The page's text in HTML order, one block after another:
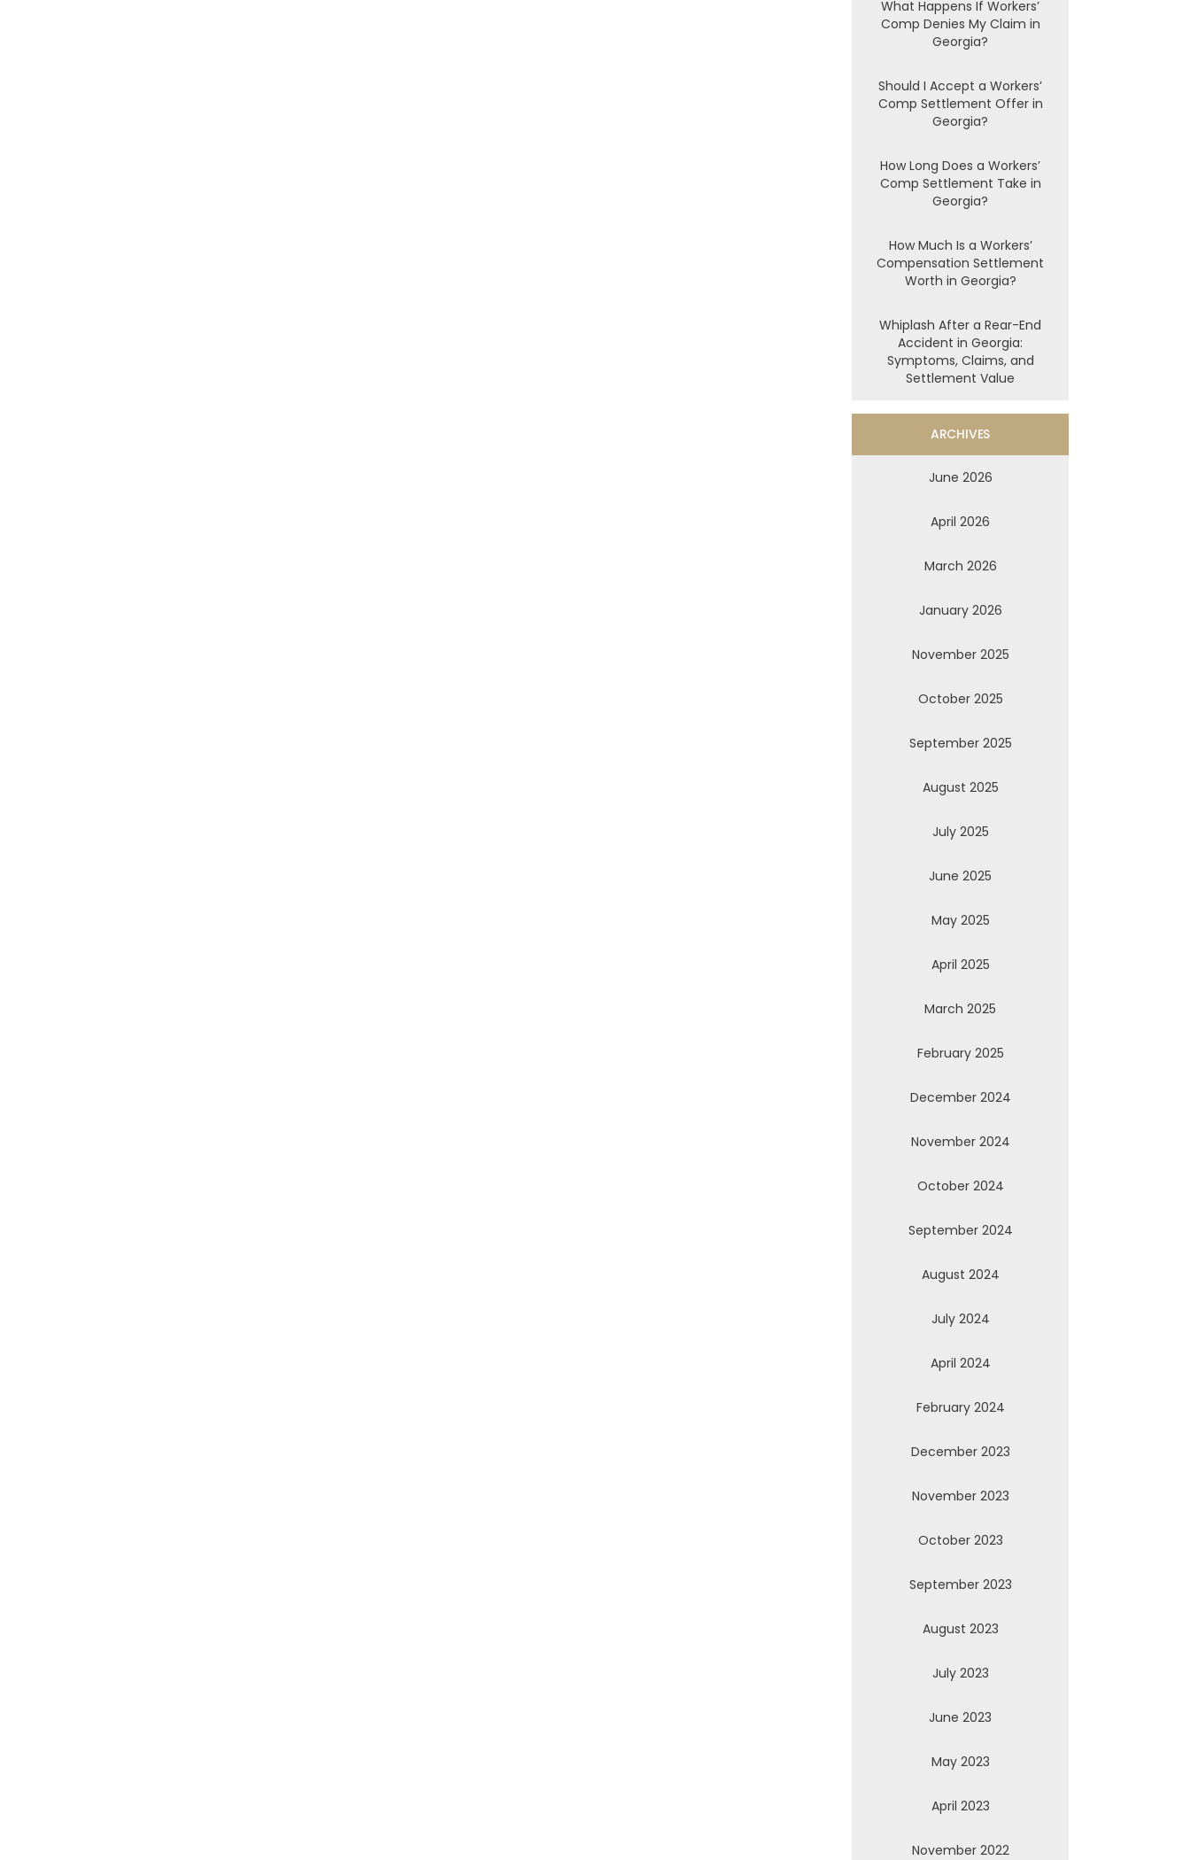
What Happens If Workers’
Comp Denies My Claim in
Georgia?
Should I Accept a Workers’
Comp Settlement Offer in
Georgia?
How Long Does a Workers’
Comp Settlement Take in
Georgia?
How Much Is a Workers’
Compensation Settlement
Worth in Georgia?
Whiplash After a Rear-End
Accident in Georgia:
Symptoms, Claims, and
Settlement Value
ARCHIVES
June 2026
April 2026
March 2026
January 2026
November 2025
October 2025
September 2025
August 2025
July 2025
June 2025
May 2025
April 2025
March 2025
February 2025
December 2024
November 2024
October 2024
September 2024
August 2024
July 2024
April 2024
February 2024
December 2023
November 2023
October 2023
September 2023
August 2023
July 2023
June 2023
May 2023
April 2023
November 2022